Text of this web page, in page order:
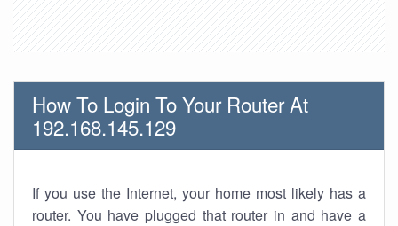
How To Login To Your Router At
192.168.145.129
If you use the Internet, your home most likely has a
router. You have plugged that router in and have a